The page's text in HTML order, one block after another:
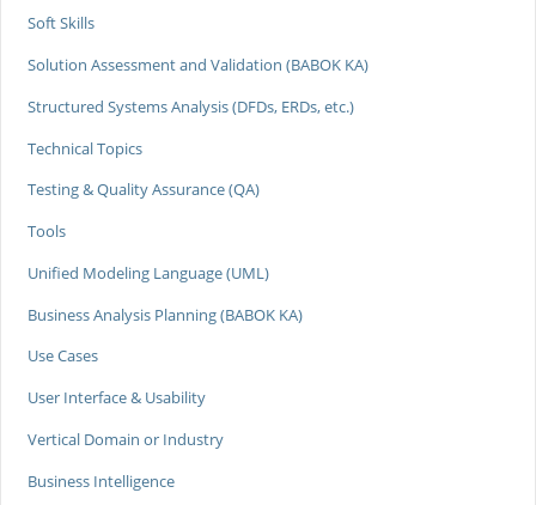
Soft Skills
Solution Assessment and Validation (BABOK KA)
Structured Systems Analysis (DFDs, ERDs, etc.)
Technical Topics
Testing & Quality Assurance (QA)
Tools
Unified Modeling Language (UML)
Business Analysis Planning (BABOK KA)
Use Cases
User Interface & Usability
Vertical Domain or Industry
Business Intelligence